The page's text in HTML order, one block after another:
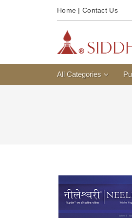
Home |Contact Us
All Categories